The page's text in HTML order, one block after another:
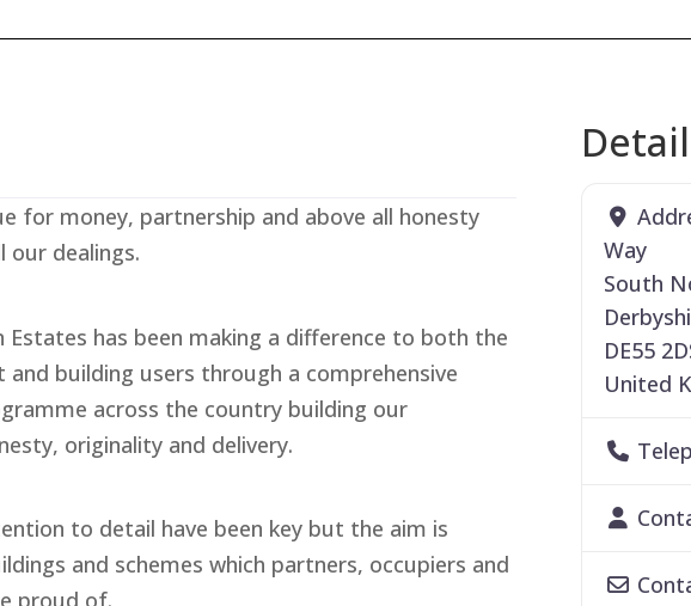
for money, partnership and above all honesty
our dealings.
Estates has been making a difference to both the
building users through a comprehensive
across the country building our
originality and delivery.
to detail have been key but the aim is
and schemes which partners, occupiers and
Way
South
DE55
United